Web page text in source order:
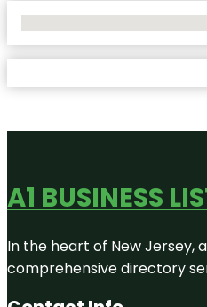
A1 BUSINESS
In the heart of New Jersey,
comprehensive directory